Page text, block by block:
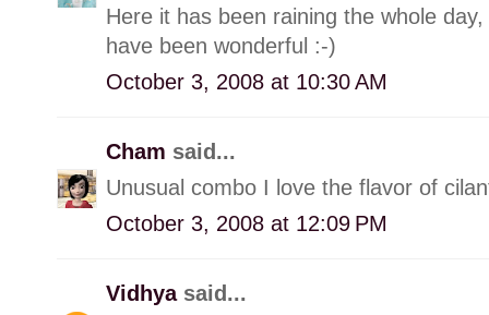
Here it has been raining the whole
have been wonderful :-)
October 3, 2008 at 10:30 AM
Cham said...
Unusual combo I love the flavor of
October 3, 2008 at 12:09 PM
Vidhya said...